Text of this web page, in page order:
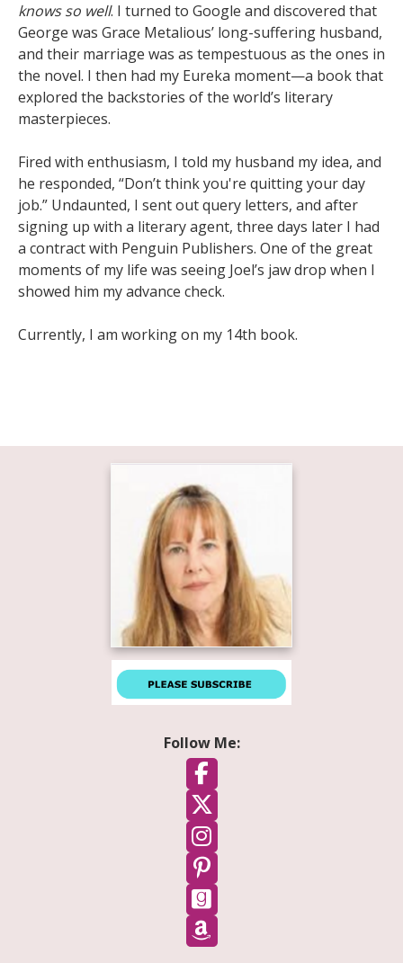
knows so well. I turned to Google and discovered that
George was Grace Metalious’ long-suffering husband,
and their marriage was as tempestuous as the ones in
the novel. I then had my Eureka moment—a book that
explored the backstories of the world’s literary
masterpieces.
Fired with enthusiasm, I told my husband my idea, and
he responded, “Don’t think you're quitting your day
job.” Undaunted, I sent out query letters, and after
signing up with a literary agent, three days later I had
a contract with Penguin Publishers. One of the great
moments of my life was seeing Joel’s jaw drop when I
showed him my advance check.
Currently, I am working on my 14th book.
Follow Me: